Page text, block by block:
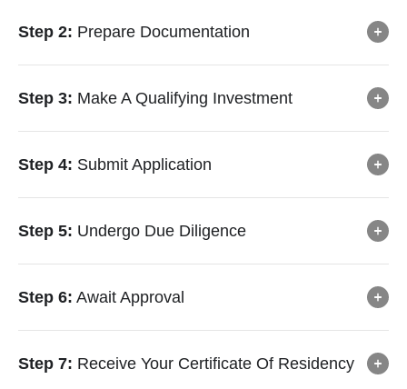
Step 2: Prepare Documentation
Step 3: Make A Qualifying Investment
Step 4: Submit Application
Step 5: Undergo Due Diligence
Step 6: Await Approval
Step 7: Receive Your Certificate Of Residency